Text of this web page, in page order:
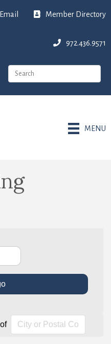
Email Member Directory
972.436.9571
MENU